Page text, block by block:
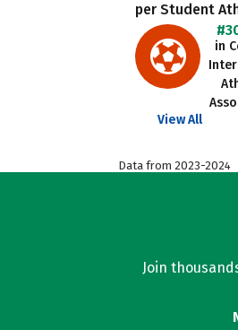
per Student
in
View All
Data from 2023-2024
Join